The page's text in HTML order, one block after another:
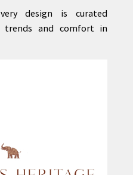
design is curated
trends and comfort in